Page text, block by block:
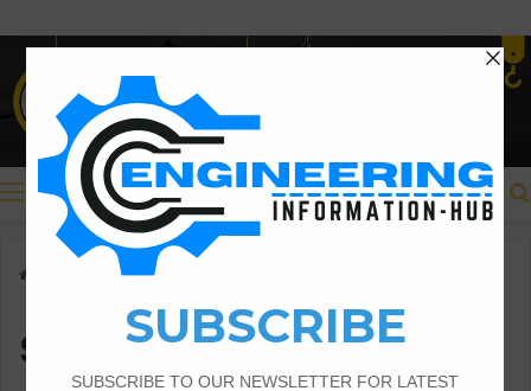
Menu
super-elevaation
super-elevaation